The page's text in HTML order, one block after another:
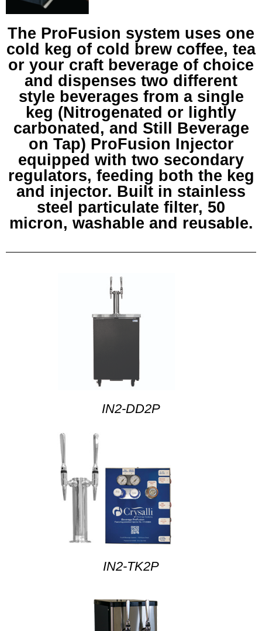
The ProFusion system uses one
cold keg of cold brew coffee, tea
or your craft beverage of choice
and dispenses two different
style beverages from a single
keg (Nitrogenated or lightly
carbonated, and Still Beverage
on Tap) ProFusion Injector
equipped with two secondary
regulators, feeding both the keg
and injector. Built in stainless
steel particulate filter, 50
micron, washable and reusable.
IN2-DD2P
IN2-TK2P